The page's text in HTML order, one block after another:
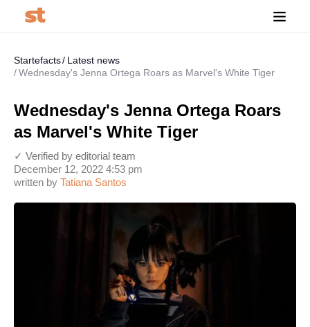
Startefacts
Latest news
Wednesday's Jenna Ortega Roars as Marvel's White Tiger
Wednesday's Jenna Ortega Roars
as Marvel's White Tiger
written by Tatiana Santos
December 12, 2022 4:53 pm
✓ Verified by editorial team